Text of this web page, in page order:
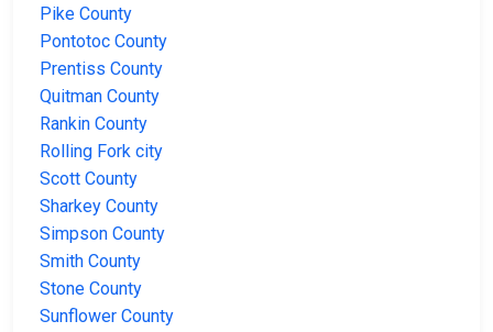
Pike County
Pontotoc County
Prentiss County
Quitman County
Rankin County
Rolling Fork city
Scott County
Sharkey County
Simpson County
Smith County
Stone County
Sunflower County